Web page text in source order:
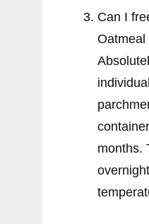
Can I
Oatmeal
months.